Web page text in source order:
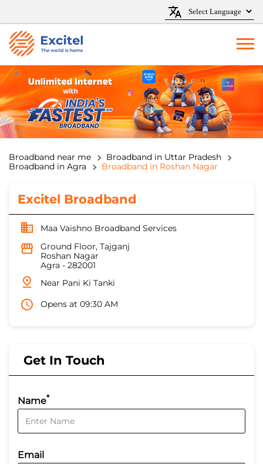
Broadband near me
Broadband in Uttar Pradesh
Broadband in Agra
Broadband in Roshan Nagar
Excitel Broadband
Maa Vaishno Broadband Services
Ground Floor, Tajganj
Roshan Nagar
Agra - 282001
Near Pani Ki Tanki
Opens at 09:30 AM
Get In Touch
Name*
Email